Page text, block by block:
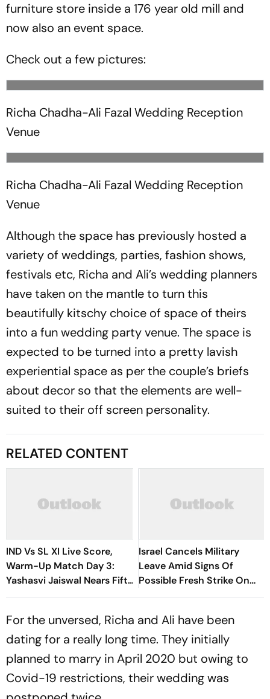
furniture store inside a 176 year old mill and
now also an event space.
Check out a few pictures:
Richa Chadha-Ali Fazal Wedding Reception
Venue
Richa Chadha-Ali Fazal Wedding Reception
Venue
Although the space has previously hosted a
variety of weddings, parties, fashion shows,
festivals etc, Richa and Ali’s wedding planners
have taken on the mantle to turn this
beautifully kitschy choice of space of theirs
into a fun wedding party venue. The space is
expected to be turned into a pretty lavish
experiential space as per the couple’s briefs
about decor so that the elements are well-
suited to their off screen personality.
RELATED CONTENT
IND Vs SL XI Live Score,
Warm-Up Match Day 3:
Yashasvi Jaiswal Nears Fifty
As India Race To 69/0
Israel Cancels Military
Leave Amid Signs Of
Possible Fresh Strike On
Iran
For the unversed, Richa and Ali have been
dating for a really long time. They initially
planned to marry in April 2020 but owing to
Covid-19 restrictions, their wedding was